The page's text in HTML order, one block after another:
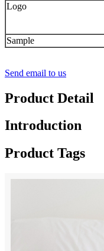
Logo
Sample
Send email to us
Product Detail
Introduction
Product Tags